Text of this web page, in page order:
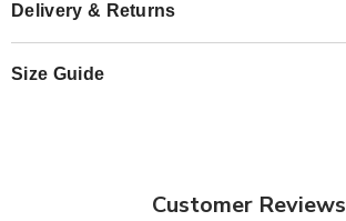
Delivery & Returns
Size Guide
Customer Reviews